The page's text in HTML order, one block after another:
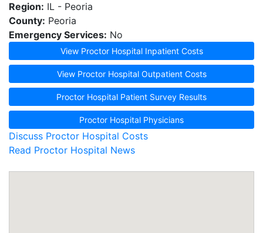
Region: IL - Peoria
County: Peoria
Emergency Services: No
View Proctor Hospital Inpatient Costs
View Proctor Hospital Outpatient Costs
Proctor Hospital Patient Survey Results
Proctor Hospital Physicians
Discuss Proctor Hospital Costs
Read Proctor Hospital News